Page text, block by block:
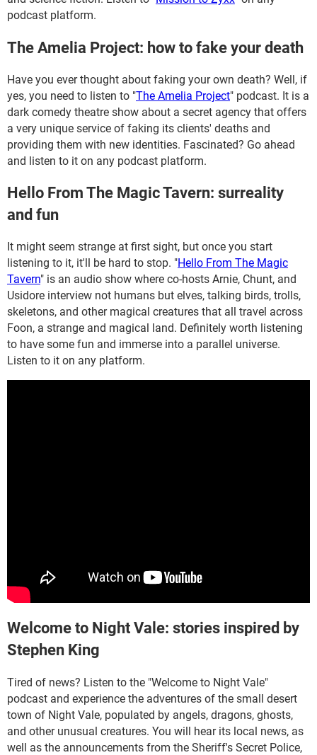
podcast platform.
The Amelia Project: how to fake your death
Have you ever thought about faking your own death? Well, if
yes, you need to listen to "The Amelia Project" podcast. It is a
dark comedy theatre show about a secret agency that offers
a very unique service of faking its clients' deaths and
providing them with new identities. Fascinated? Go ahead
and listen to it on any podcast platform.
Hello From The Magic Tavern: surreality
and fun
It might seem strange at first sight, but once you start
listening to it, it'll be hard to stop. "Hello From The Magic
Tavern" is an audio show where co-hosts Arnie, Chunt, and
Usidore interview not humans but elves, talking birds, trolls,
skeletons, and other magical creatures that all travel across
Foon, a strange and magical land. Definitely worth listening
to have some fun and immerse into a parallel universe.
Listen to it on any platform.
Welcome to Night Vale: stories inspired by
Stephen King
Tired of news? Listen to the "Welcome to Night Vale"
podcast and experience the adventures of the small desert
town of Night Vale, populated by angels, dragons, ghosts,
and other unusual creatures. You will hear its local news, as
well as the announcements from the Sheriff's Secret Police,